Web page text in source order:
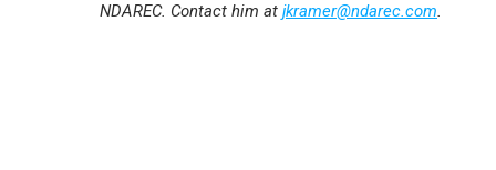
NDAREC. Contact him at jkramer@ndarec.com.